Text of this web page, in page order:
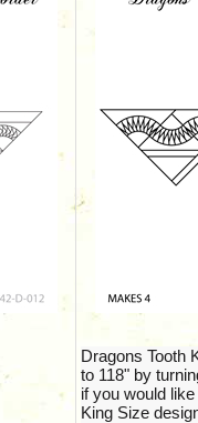
Dragons Tooth
to 118" by
if you would
King Size